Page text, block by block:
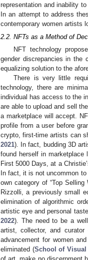
representation and inability
In an attempt to address
contemporary women artists
2.2. NFTs as a Method of
NFT technology
gender discrepancies in the
equalizing solution to the
There is very little
technology, there are
individual has access to the
are able to upload and sell
a marketplace will accept.
profile from a user before
crypto, first-time artists can
2021). In fact, budding 3D
found herself in marketplace
First 5000 Days, at a
In fact, it is not uncommon
own category of “Top
Rizzolli, a previously small
elimination of algorithmic
artistic eye and personal
2022). The need to be a
artist, collector, and
advancement for women
eliminated (School of Visual